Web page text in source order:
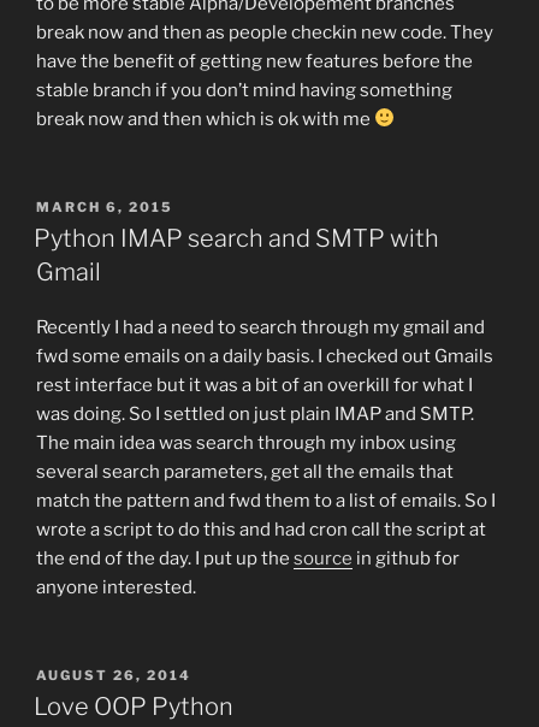
break now and then as people checkin new code. They
have the benefit of getting new features before the
stable branch if you don’t mind having something
break now and then which is ok with me
POSTED
ON
MARCH 6, 2015
Python IMAP search and SMTP with
Gmail
Recently I had a need to search through my gmail and
fwd some emails on a daily basis. I checked out Gmails
rest interface but it was a bit of an overkill for what I
was doing. So I settled on just plain IMAP and SMTP.
The main idea was search through my inbox using
several search parameters, get all the emails that
match the pattern and fwd them to a list of emails. So I
wrote a script to do this and had cron call the script at
the end of the day. I put up the source in github for
anyone interested.
POSTED
ON
AUGUST 26, 2014
Love OOP Python